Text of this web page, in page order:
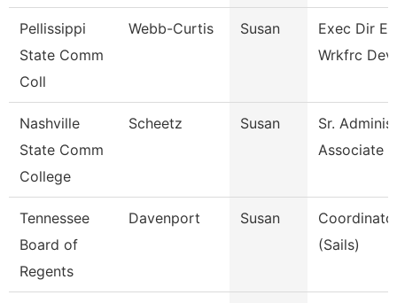
Pellissippi
State Comm
Coll
Webb-Curtis Susan
Exec Dir
Wrkfrc
Nashville
State Comm
College
Scheetz Susan
Sr.
Associate
Tennessee
Board of
Regents
Davenport Susan
(Sails)